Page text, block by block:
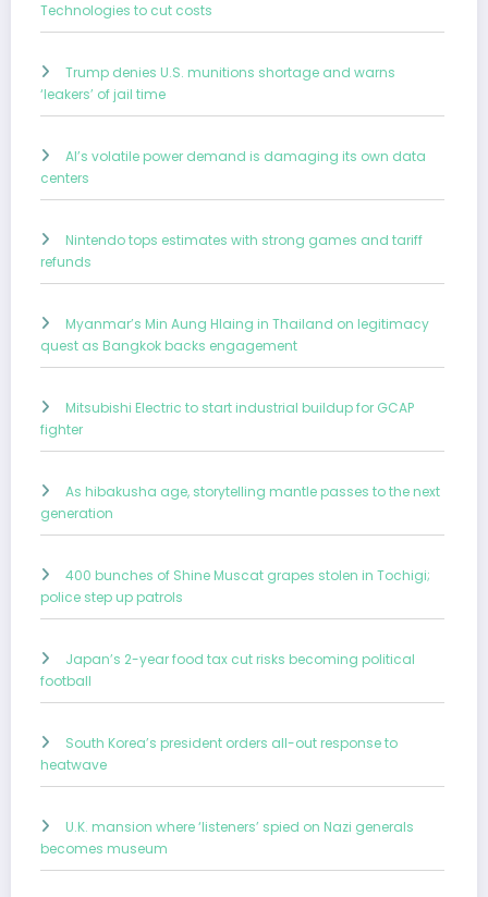
Technologies to cut costs
Trump denies U.S. munitions shortage and warns
‘leakers’ of jail time
AI’s volatile power demand is damaging its own data
centers
Nintendo tops estimates with strong games and tariff
refunds
Myanmar’s Min Aung Hlaing in Thailand on legitimacy
quest as Bangkok backs engagement
Mitsubishi Electric to start industrial buildup for GCAP
fighter
As hibakusha age, storytelling mantle passes to the next
generation
400 bunches of Shine Muscat grapes stolen in Tochigi;
police step up patrols
Japan’s 2-year food tax cut risks becoming political
football
South Korea’s president orders all-out response to
heatwave
U.K. mansion where ‘listeners’ spied on Nazi generals
becomes museum